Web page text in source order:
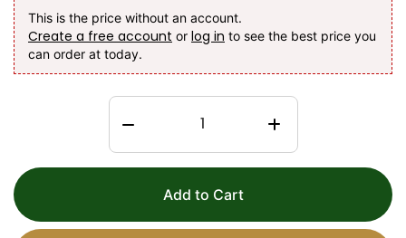
This is the price without an account.
Create a free account or log in to see the best price you
can order at today.
Add to Cart